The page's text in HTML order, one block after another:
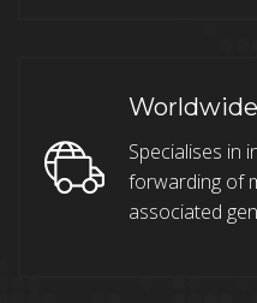
Specialises in
forwarding of
associated